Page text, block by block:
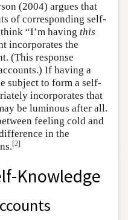
(2004) argues that
of corresponding self-
“I’m having this
incorporates the
(This response
If having a
subject to form a self-
incorporates that
be luminous after all.
feeling cold and
in the
[2]
Knowledge